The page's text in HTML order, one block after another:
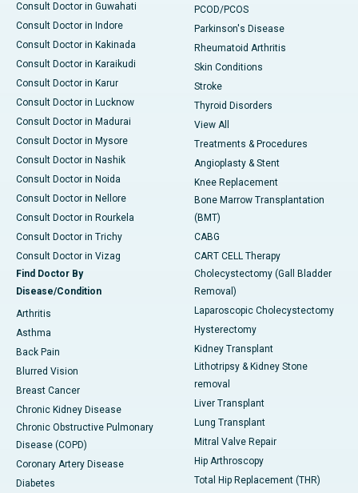
Consult Doctor in Guwahati
Consult Doctor in Indore
Consult Doctor in Kakinada
Consult Doctor in Karaikudi
Consult Doctor in Karur
Consult Doctor in Lucknow
Consult Doctor in Madurai
Consult Doctor in Mysore
Consult Doctor in Nashik
Consult Doctor in Noida
Consult Doctor in Nellore
Consult Doctor in Rourkela
Consult Doctor in Trichy
Consult Doctor in Vizag
Find Doctor By
Disease/Condition
Arthritis
Asthma
Back Pain
Blurred Vision
Breast Cancer
Chronic Kidney Disease
Chronic Obstructive Pulmonary
Disease (COPD)
Coronary Artery Disease
Diabetes
PCOD/PCOS
Parkinson's Disease
Rheumatoid Arthritis
Skin Conditions
Stroke
Thyroid Disorders
View All
Treatments & Procedures
Angioplasty & Stent
Knee Replacement
Bone Marrow Transplantation
(BMT)
CABG
CART CELL Therapy
Cholecystectomy (Gall Bladder
Removal)
Laparoscopic Cholecystectomy
Hysterectomy
Kidney Transplant
Lithotripsy & Kidney Stone
removal
Liver Transplant
Lung Transplant
Mitral Valve Repair
Hip Arthroscopy
Total Hip Replacement (THR)